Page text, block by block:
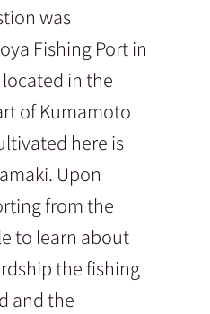
was
Fishing Port in
in the
of Kumamoto
here is
Upon
from the
to learn about
the fishing
and the